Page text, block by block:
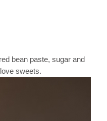
bean paste, sugar and
sweets.